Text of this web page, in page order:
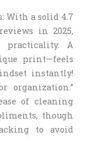
With a solid 4.7
in 2025,
practicality. A
print—feels
instantly!
organization.”
of cleaning
though
to avoid